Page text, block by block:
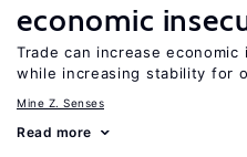
economic
Trade can increase
while increasing stability for
Mine Z. Senses
Read more